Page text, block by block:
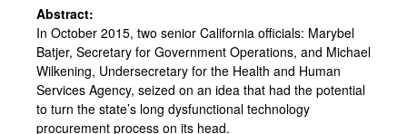
Abstract:
In October 2015, two senior California officials: Marybel
Batjer, Secretary for Government Operations, and Michael
Wilkening, Undersecretary for the Health and Human
Services Agency, seized on an idea that had the potential
to turn the state’s long dysfunctional technology
procurement process on its head.